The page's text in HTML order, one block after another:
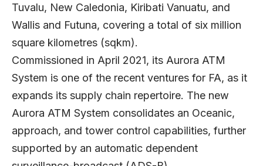
Tuvalu, New Caledonia, Kiribati Vanuatu, and
Wallis and Futuna, covering a total of six million
square kilometres (sqkm).
Commissioned in April 2021, its Aurora ATM
System is one of the recent ventures for FA, as it
expands its supply chain repertoire. The new
Aurora ATM System consolidates an Oceanic,
approach, and tower control capabilities, further
supported by an automatic dependent